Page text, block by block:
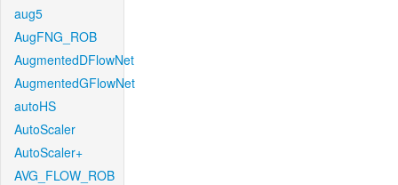
aug5
AugFNG_ROB
AugmentedDFlowNet
AugmentedGFlowNet
autoHS
AutoScaler
AutoScaler+
AVG_FLOW_ROB